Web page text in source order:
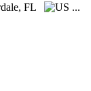
FL
...